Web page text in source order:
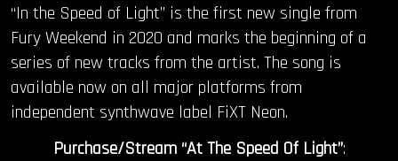
“In the Speed of Light” is the first new single from
Fury Weekend in 2020 and marks the beginning of a
series of new tracks from the artist. The song is
available now on all major platforms from
independent synthwave label FiXT Neon.
Purchase/Stream “At The Speed Of Light”: